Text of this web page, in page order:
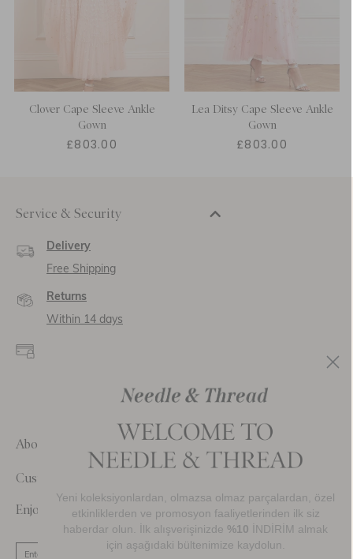
Clover Cape Sleeve Ankle
Gown
£803.00
Lea Ditsy Cape Sleeve Ankle
Gown
£803.00
Service & Security
Delivery
Free Shipping
Returns
Within 14 days
secure transactions and
About Us
Customer Care
Enjoy 10% Off Your First Order
Yeni koleksiyonlardan, olmazsa olmaz parçalardan, özel
etkinliklerden ve promosyon faaliyetlerinden ilk siz
haberdar olun. İlk alışverişinizde %10 İNDİRİM almak
için aşağıdaki bültenimize kaydolun.